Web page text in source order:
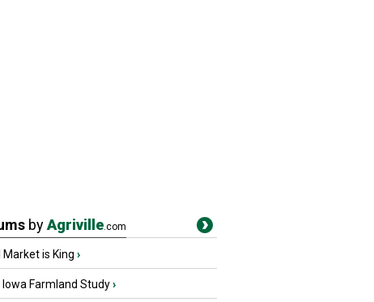
byAgriville.com
Market is King ›
Iowa Farmland Study›